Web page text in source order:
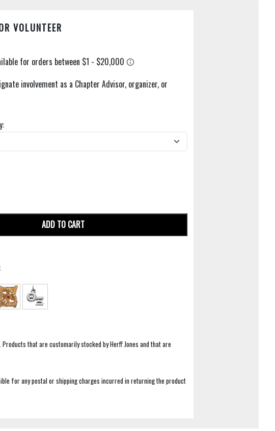
VOLUNTEER
involvement as a Chapter Advisor, organizer, or
ADD TO CART
that are customarily stocked by Herff Jones and that are
for any postal or shipping charges incurred in returning the product